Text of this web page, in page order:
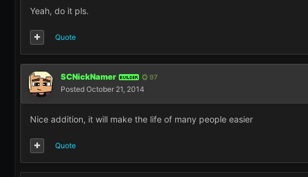
Yeah, do it pls.
Quote
SCNickNamer BUILDER 97
Posted October 21, 2014
Nice addition, it will make the life of many people easier
Quote